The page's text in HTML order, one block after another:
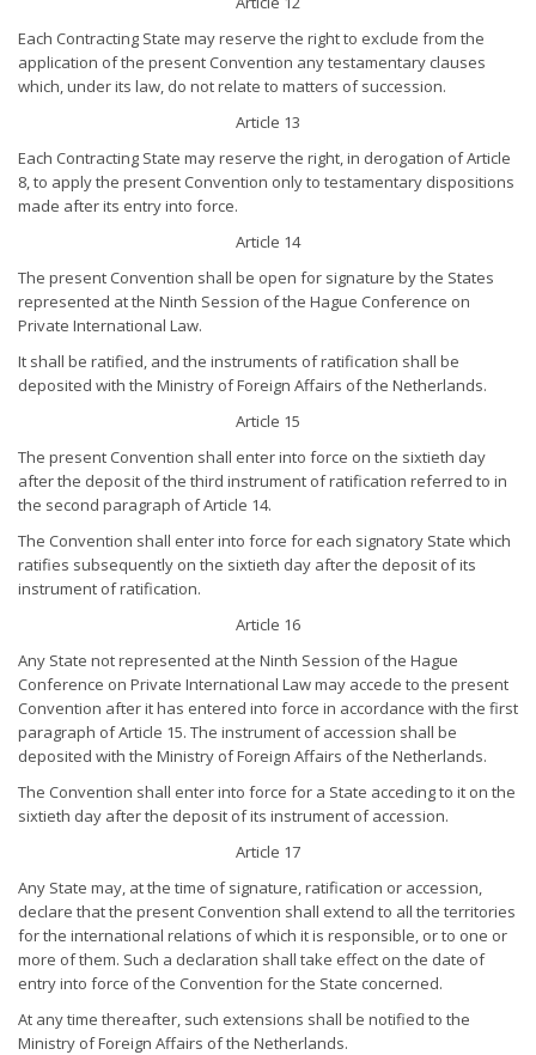
Each Contracting State may reserve the right to exclude from the
application of the present Convention any testamentary clauses
which, under its law, do not relate to matters of succession.
Article 13
Each Contracting State may reserve the right, in derogation of Article
8, to apply the present Convention only to testamentary dispositions
made after its entry into force.
Article 14
The present Convention shall be open for signature by the States
represented at the Ninth Session of the Hague Conference on
Private International Law.
It shall be ratified, and the instruments of ratification shall be
deposited with the Ministry of Foreign Affairs of the Netherlands.
Article 15
The present Convention shall enter into force on the sixtieth day
after the deposit of the third instrument of ratification referred to in
the second paragraph of Article 14.
The Convention shall enter into force for each signatory State which
ratifies subsequently on the sixtieth day after the deposit of its
instrument of ratification.
Article 16
Any State not represented at the Ninth Session of the Hague
Conference on Private International Law may accede to the present
Convention after it has entered into force in accordance with the first
paragraph of Article 15. The instrument of accession shall be
deposited with the Ministry of Foreign Affairs of the Netherlands.
The Convention shall enter into force for a State acceding to it on the
sixtieth day after the deposit of its instrument of accession.
Article 17
Any State may, at the time of signature, ratification or accession,
declare that the present Convention shall extend to all the territories
for the international relations of which it is responsible, or to one or
more of them. Such a declaration shall take effect on the date of
entry into force of the Convention for the State concerned.
At any time thereafter, such extensions shall be notified to the
Ministry of Foreign Affairs of the Netherlands.